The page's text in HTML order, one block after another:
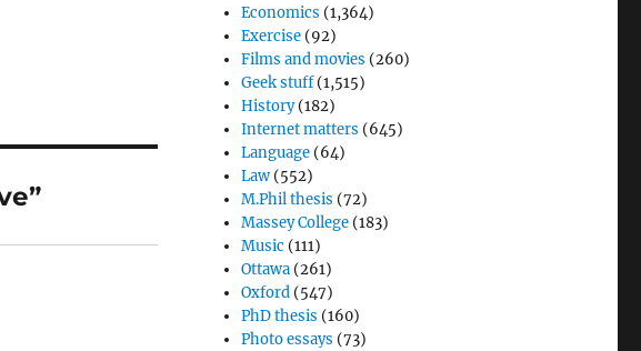
Economics (1,364)
Exercise (92)
Films and movies (260)
Geek stuff(1,515)
History(182)
Internet matters (645)
Language (64)
Law (552)
M.Phil thesis (72)
Massey College (183)
Music (111)
Ottawa (261)
Oxford (547)
PhD thesis (160)
Photo essays (73)